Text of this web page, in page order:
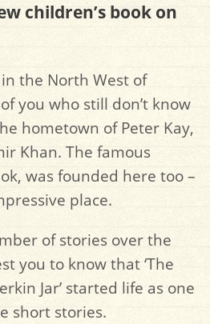
children’s book on
the North West of
you who still don’t know
hometown of Peter Kay,
Khan. The famous
was founded here too –
place.
of stories over the
you to know that ‘The
Jar’ started life as one
short stories.